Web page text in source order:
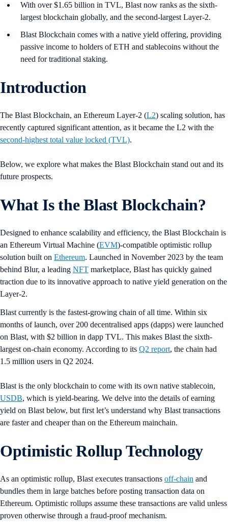
With over $1.65 billion in TVL, Blast now ranks as the sixth-
largest blockchain globally, and the second-largest Layer-2.
Blast Blockchain comes with a native yield offering, providing
passive income to holders of ETH and stablecoins without the
need for traditional staking.
Introduction
The Blast Blockchain, an Ethereum Layer-2 (L2) scaling solution, has
recently captured significant attention, as it became the L2 with the
second-highest total value locked (TVL).
Below, we explore what makes the Blast Blockchain stand out and its
future prospects.
What Is the Blast Blockchain?
Designed to enhance scalability and efficiency, the Blast Blockchain is
an Ethereum Virtual Machine (EVM)-compatible optimistic rollup
solution built on Ethereum. Launched in November 2023 by the team
behind Blur, a leading NFT marketplace, Blast has quickly gained
traction due to its innovative approach to native yield generation on the
Layer-2.
Blast currently is the fastest-growing chain of all time. Within six
months of launch, over 200 decentralised apps (dapps) were launched
on Blast, with $2 billion in dapp TVL. This makes Blast the sixth-
largest on-chain economy. According to its Q2 report, the chain had
1.5 million users in Q2 2024.
Blast is the only blockchain to come with its own native stablecoin,
USDB, which is yield-bearing. We delve into the details of earning
yield on Blast below, but first let’s understand why Blast transactions
are faster and cheaper than on the Ethereum mainchain.
Optimistic Rollup Technology
As an optimistic rollup, Blast executes transactions off-chain and
bundles them in large batches before posting transaction data on
Ethereum. Optimistic rollups assume these transactions are valid unless
proven otherwise through a fraud-proof mechanism.